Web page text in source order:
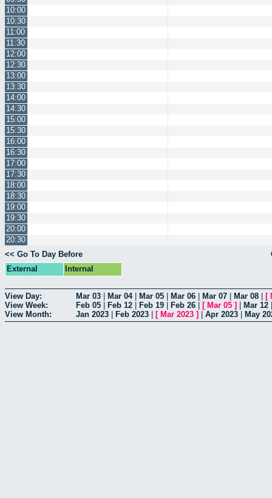
10:00
10:30
11:00
11:30
12:00
12:30
13:00
13:30
14:00
14:30
15:00
15:30
16:00
16:30
17:00
17:30
18:00
18:30
19:00
19:30
20:00
20:30
<< Go To Day Before
External
Internal
View Day: Mar 03 Mar 04| Mar 05 Mar 06 Mar 07 Mar 08 [
View Week:
Feb 05 Feb 12 Feb 19 Feb 26 [ Mar 05 ] Mar 12
View Month:
Jan 2023 Feb 2023 [ Mar 2023 ] Apr 2023 May